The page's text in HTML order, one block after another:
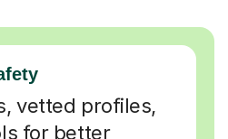
vetted profiles,
for better